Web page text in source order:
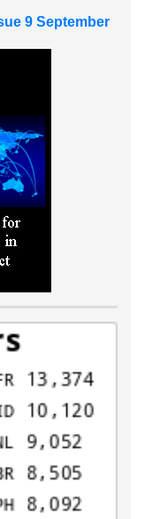
9 September